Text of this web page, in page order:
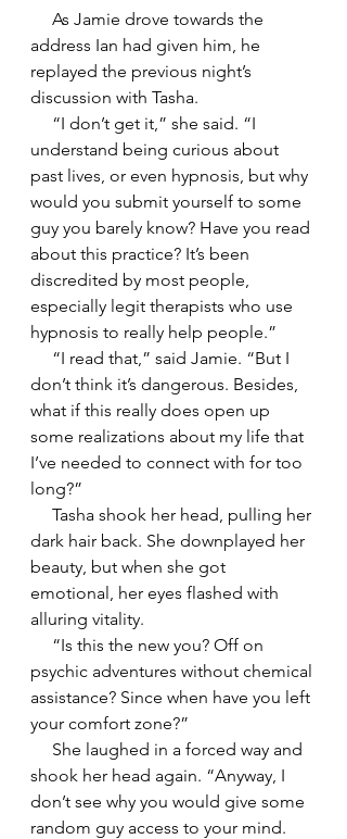
As Jamie drove towards the
address Ian had given him, he
replayed the previous night’s
discussion with Tasha.
understand being curious about
past lives, or even hypnosis, but why
would you submit yourself to some
guy you barely know? Have you read
about this practice? It’s been
discredited by most people,
especially legit therapists who use
hypnosis to really help people.”
don’t think it’s dangerous. Besides,
what if this really does open up
some realizations about my life that
I’ve needed to connect with for too
long?”
dark hair back. She downplayed her
beauty, but when she got
emotional, her eyes flashed with
alluring vitality.
psychic adventures without chemical
assistance? Since when have you left
your comfort zone?”
shook her head again. “Anyway, I
don’t see why you would give some
random guy access to your mind.